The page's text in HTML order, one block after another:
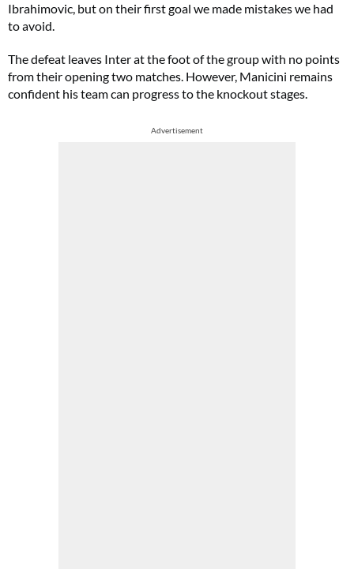
Ibrahimovic, but on their first goal we made mistakes we had
to avoid.
The defeat leaves Inter at the foot of the group with no points
from their opening two matches. However, Manicini remains
confident his team can progress to the knockout stages.
Advertisement